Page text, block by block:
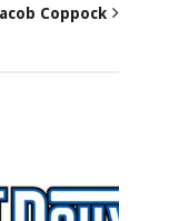
Coppock